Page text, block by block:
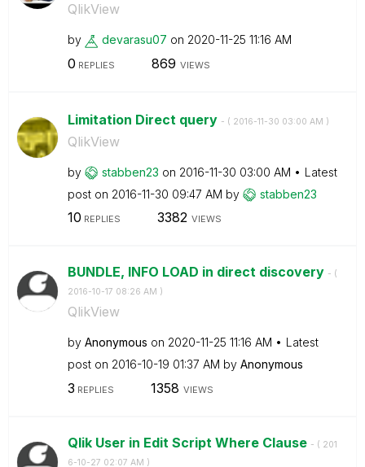
QlikView
by devarasu07 on ‎2020-11-25 11:16 AM
0 REPLIES 869 VIEWS
Limitation Direct query - ( ‎2016-11-30 03:00 AM )
QlikView
by stabben23 on ‎2016-11-30 03:00 AM
Latest
post on ‎2016-11-30 09:47 AM by stabben23
10 REPLIES 3382 VIEWS
BUNDLE, INFO LOAD in direct discovery - (
‎2016-10-17 08:26 AM )
QlikView
by Anonymous on ‎2020-11-25 11:16 AM
Latest
post on ‎2016-10-19 01:37 AM by Anonymous
3 REPLIES 1358 VIEWS
Qlik User in Edit Script Where Clause - ( ‎201
6-10-27 02:07 AM )